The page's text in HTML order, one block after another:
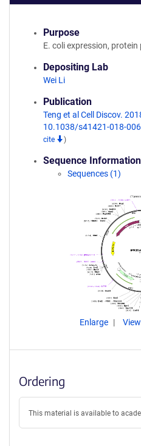
Purpose
E. coli expression,
Depositing Lab
Wei Li
Publication
Teng et al Cell Discov.
10.1038/s41421-018-
cite
)
Sequence Information
Sequences (1)
Enlarge
Ordering
This material is available to